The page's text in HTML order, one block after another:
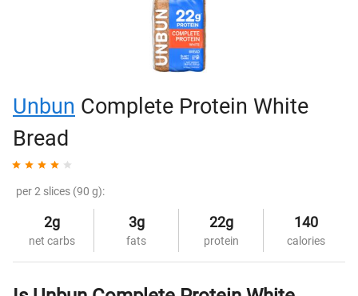
Unbun Complete Protein White
Bread
per 2 slices (90 g):
2g
net carbs
3g
fats
22g
protein
140
calories